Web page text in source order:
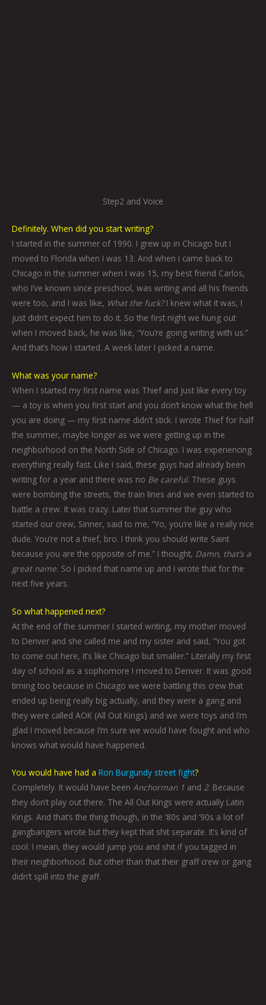
Step2 and Voice
Definitely. When did you start writing?
I started in the summer of 1990. I grew up in Chicago but I
moved to Florida when I was 13. And when I came back to
Chicago in the summer when I was 15, my best friend Carlos,
who I’ve known since preschool, was writing and all his friends
were too, and I was like, What the fuck?I knew what it was, I
just didn’t expect him to do it. So the first night we hung out
when I moved back, he was like, “You’re going writing with us.”
And that’s how I started. A week later I picked a name.
What was your name?
When I started my first name was Thief and just like every toy
— a toy is when you first start and you don’t know what the hell
you are doing — my first name didn’t stick. I wrote Thief for half
the summer, maybe longer as we were getting up in the
neighborhood on the North Side of Chicago. I was experiencing
everything really fast. Like I said, these guys had already been
writing for a year and there was no Be careful. These guys
were bombing the streets, the train lines and we even started to
battle a crew. It was crazy. Later that summer the guy who
started our crew, Sinner, said to me, “Yo, you’re like a really nice
dude. You’re not a thief, bro. I think you should write Saint
because you are the opposite of me.” I thought, Damn, that’s a
great name. So I picked that name up and I wrote that for the
next five years.
So what happened next?
At the end of the summer I started writing, my mother moved
to Denver and she called me and my sister and said, “You got
to come out here, it’s like Chicago but smaller.” Literally my first
day of school as a sophomore I moved to Denver. It was good
timing too because in Chicago we were battling this crew that
ended up being really big actually, and they were a gang and
they were called AOK (All Out Kings) and we were toys and I’m
glad I moved because I’m sure we would have fought and who
knows what would have happened.
You would have had a Ron Burgundy street fight?
Completely. It would have been Anchorman 1 and 2. Because
they don’t play out there. The All Out Kings were actually Latin
Kings. And that’s the thing though, in the ‘80s and ‘90s a lot of
gangbangers wrote but they kept that shit separate. It’s kind of
cool. I mean, they would jump you and shit if you tagged in
their neighborhood. But other than that their graff crew or gang
didn’t spill into the graff.